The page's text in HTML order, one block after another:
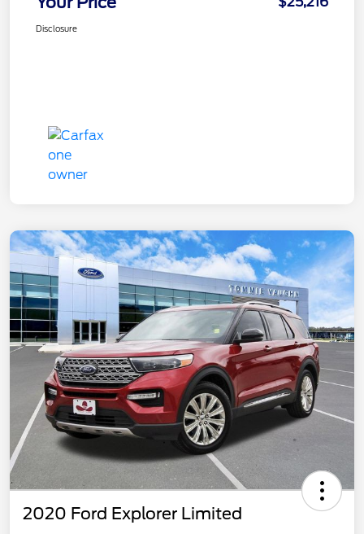
Disclosure
2020 Ford Explorer Limited